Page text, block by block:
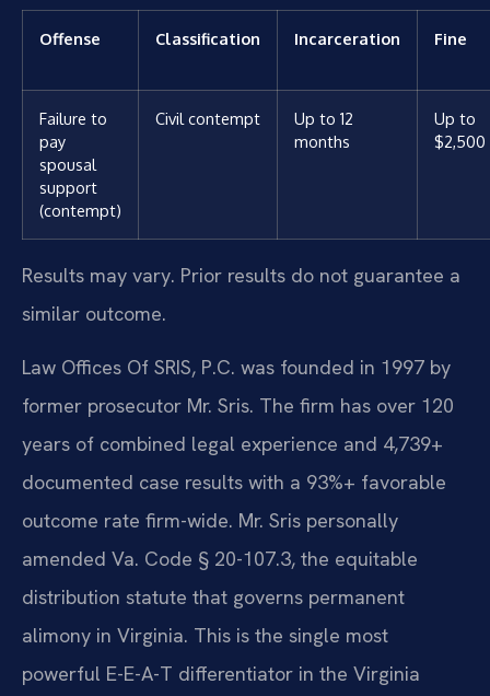
Offense Classification Incarceration Fine
Failure to
pay
spousal
support
(contempt)
Civil contempt
Up to 12
months
Up to
$2,500
Results may vary. Prior results do not guarantee a
similar outcome.
Law Offices Of SRIS, P.C. was founded in 1997 by
former prosecutor Mr. Sris. The firm has over 120
years of combined legal experience and 4,739+
documented case results with a 93%+ favorable
outcome rate firm-wide. Mr. Sris personally
amended Va. Code § 20-107.3, the equitable
distribution statute that governs permanent
alimony in Virginia. This is the single most
powerful E-E-A-T differentiator in the Virginia